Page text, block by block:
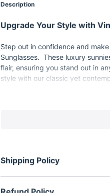
Description
Upgrade Your Style with
Step out in confidence and
Sunglasses. These luxury
flair, ensuring you stand out in
style with our classic yet
Lens Width: 65mm(2.6in)
Item Type: Eyewear
Shipping Policy